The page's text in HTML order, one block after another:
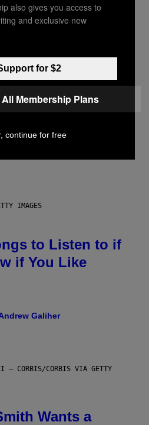
Nikkei pan con
sauce
Top Stories
IMAGES
to Listen to if
if You Like
Galiher
– CORBIS/CORBIS VIA GETTY
Wants a
also gives you access to
and exclusive new
for $2
All Membership Plans
continue for free